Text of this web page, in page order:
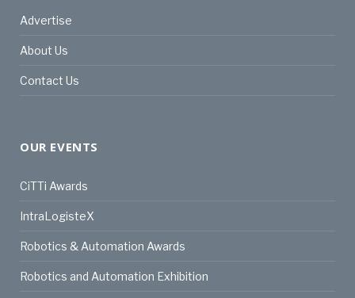
Advertise
About Us
Contact Us
OUR EVENTS
CiTTi Awards
IntraLogisteX
Robotics & Automation Awards
Robotics and Automation Exhibition